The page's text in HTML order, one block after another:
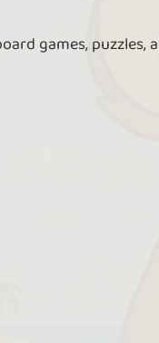
games, puzzles,